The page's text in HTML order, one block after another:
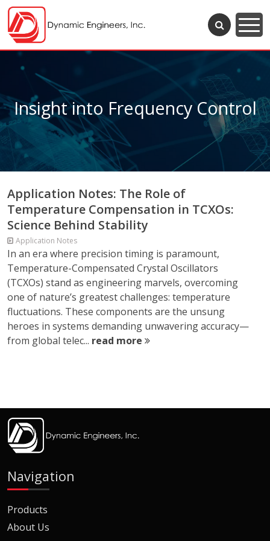
Insight into Frequency Control
Application Notes: The Role of
Temperature Compensation in TCXOs:
Science Behind Stability
Application Notes
In an era where precision timing is paramount,
Temperature-Compensated Crystal Oscillators
(TCXOs) stand as engineering marvels, overcoming
one of nature’s greatest challenges: temperature
fluctuations. These components are the unsung
heroes in systems demanding unwavering accuracy—
from global telec... read more
Navigation
Products
About Us